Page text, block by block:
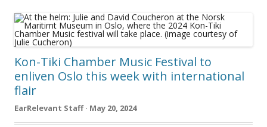
Kon-Tiki Chamber Music Festival to
enliven Oslo this week with international
flair
EarRelevant Staff · May 20, 2024